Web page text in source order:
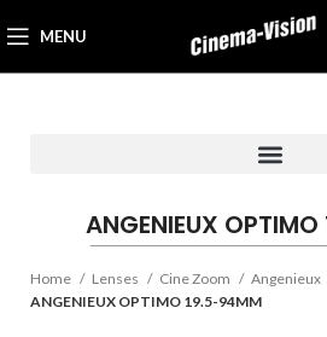
MENU
ANGENIEUX
Home Lenses Cine Zoom
Angenieux
ANGENIEUX OPTIMO 19.5-94MM